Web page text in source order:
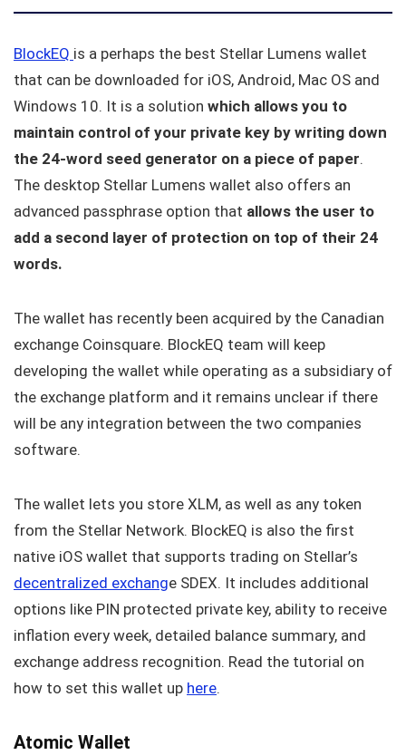
BlockEQ is a perhaps the best Stellar Lumens wallet
that can be downloaded for iOS, Android, Mac OS and
Windows 10. It is a solution which allows you to
maintain control of your private key by writing down
the 24-word seed generator on a piece of paper.
The desktop Stellar Lumens wallet also offers an
advanced passphrase option that allows the user to
add a second layer of protection on top of their 24
words.
The wallet has recently been acquired by the Canadian
exchange Coinsquare. BlockEQ team will keep
developing the wallet while operating as a subsidiary of
the exchange platform and it remains unclear if there
will be any integration between the two companies
software.
The wallet lets you store XLM, as well as any token
from the Stellar Network. BlockEQ is also the first
native iOS wallet that supports trading on Stellar’s
decentralized exchange SDEX. It includes additional
options like PIN protected private key, ability to receive
inflation every week, detailed balance summary, and
exchange address recognition. Read the tutorial on
how to set this wallet up here.
Atomic Wallet